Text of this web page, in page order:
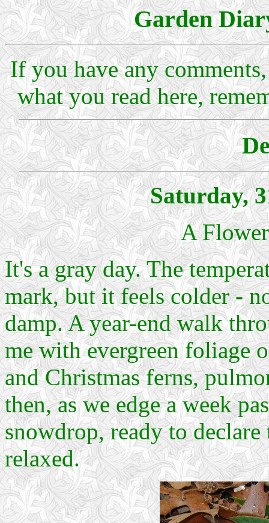
Garden
If you have any
what you read here,
Saturday,
A
It's a gray day. The
mark, but it feels colder-
damp. A year-end walk
me with evergreen foliage
and Christmas ferns,
then, as we edge a week
snowdrop, ready to
relaxed.